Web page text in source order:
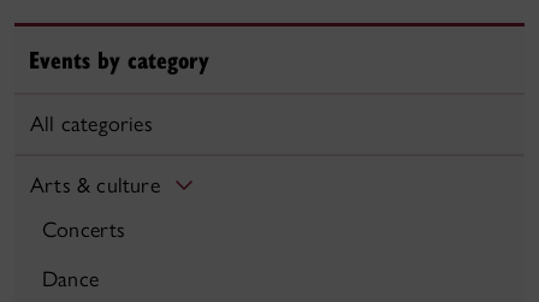
Events by category
All categories
Arts & culture
Concerts
Dance